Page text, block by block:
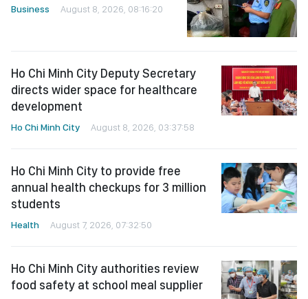
Business August 8, 2026, 08:16:20
Ho Chi Minh City Deputy Secretary
directs wider space for healthcare
development
Ho Chi Minh City August 8, 2026, 03:37:58
Ho Chi Minh City to provide free
annual health checkups for 3 million
students
Health August 7, 2026, 07:32:50
Ho Chi Minh City authorities review
food safety at school meal supplier